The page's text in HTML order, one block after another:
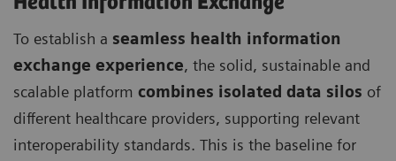
To establish a seamless health information
exchange experience, the solid, sustainable and
scalable platform combines isolated data silos of
different healthcare providers, supporting relevant
interoperability standards. This is the baseline for